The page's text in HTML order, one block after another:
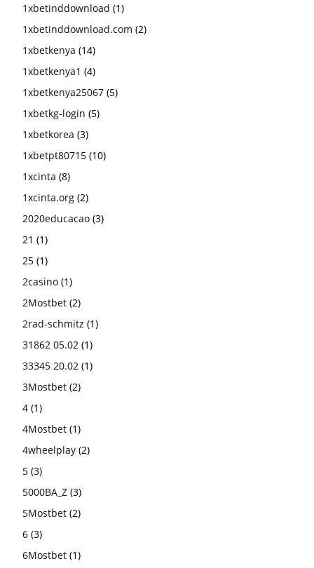
1xbetinddownload (1)
1xbetinddownload.com (2)
1xbetkenya (14)
1xbetkenya1 (4)
1xbetkenya25067 (5)
1xbetkg-login (5)
1xbetkorea (3)
1xbetpt80715 (10)
1xcinta (8)
1xcinta.org (2)
2020educacao (3)
21 (1)
25 (1)
2casino (1)
2Mostbet (2)
2rad-schmitz (1)
31862 05.02 (1)
33345 20.02 (1)
3Mostbet (2)
4 (1)
4Mostbet (1)
4wheelplay (2)
5 (3)
5000BA_Z (3)
5Mostbet (2)
6 (3)
6Mostbet (1)